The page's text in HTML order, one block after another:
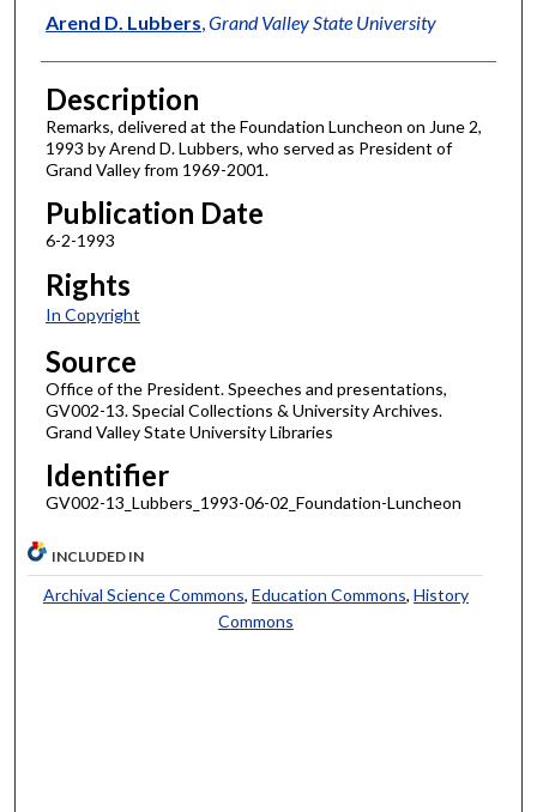
Author
Arend D. Lubbers Grand Valley State University
Description
Remarks, delivered at the Foundation Luncheon on June 2,
1993 by Arend D. Lubbers, who served as President of
Grand Valley from 1969-2001.
Publication Date
6-2-1993
Rights
In Copyright
Source
Office of the President. Speeches and presentations,
GV002-13. Special Collections & University Archives.
Grand Valley State University Libraries
Identifier
GV002-13_Lubbers_1993-06-02_Foundation-Luncheon
INCLUDED IN
Archival Science Commons, Education Commons, History
Commons